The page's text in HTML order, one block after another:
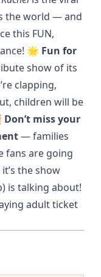
the world — and
this FUN,
🌟 Fun for
show of its
clapping,
children will be
Don’t miss your
— families
fans are going
it’s the show
is talking about!
adult ticket